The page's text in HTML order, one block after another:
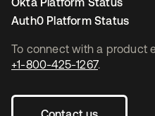
To connect with a product
+1-800-425-1267.
Auth0 Platform Status